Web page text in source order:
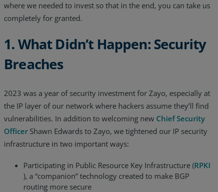
Resources
About
where we needed to invest so that in the end, you can take us
completely for granted.
1. What Didn’t Happen: Security
Breaches
2023 was a year of security investment for Zayo, especially at
the IP layer of our network where hackers assume they’ll find
vulnerabilities. In addition to welcoming new Chief Security
Officer Shawn Edwards to Zayo, we tightened our IP security
infrastructure in two important ways:
Participating in Public Resource Key Infrastructure (RPKI
), a “companion” technology created to make BGP
routing more secure